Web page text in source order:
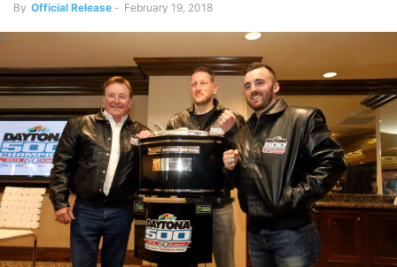
By Official Release - February 19, 2018